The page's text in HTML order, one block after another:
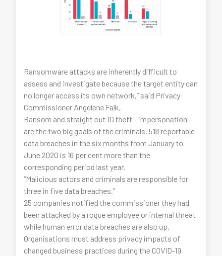
Ransomware attacks are inherently difficult to
assess and investigate because the target entity can
no longer access its own network,” said Privacy
Commissioner Angelene Falk,
Ransom and straight out ID theft - impersonation –
are the two big goals of the criminals. 518 reportable
data breaches in the six months from January to
June 2020 is 16 per cent more than the
corresponding period last year.
“Malicious actors and criminals are responsible for
three in five data breaches.”
25 companies notified the commissioner they had
been attacked by a rogue employee or internal threat
while human error data breaches are also up.
Organisations must address privacy impacts of
changed business practices during the COVID-19